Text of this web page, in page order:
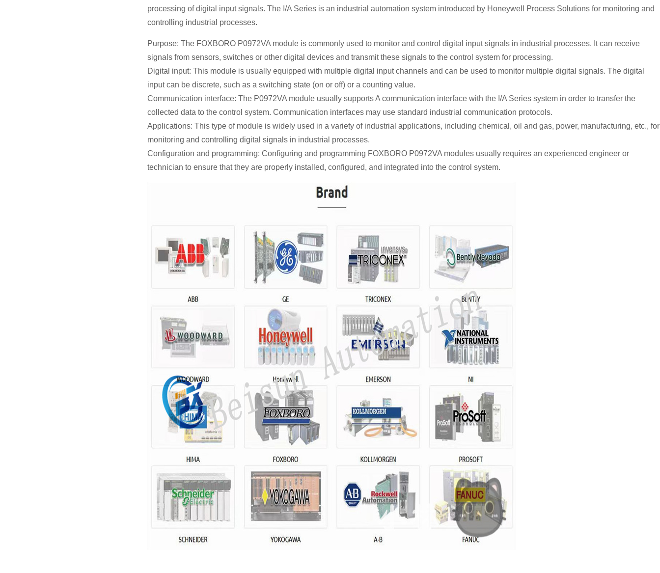
processing of digital input signals. The I/A Series is an industrial automation system introduced by Honeywell Process Solutions for monitoring and
controlling industrial processes.
Purpose: The FOXBORO P0972VA module is commonly used to monitor and control digital input signals in industrial processes. It can receive
signals from sensors, switches or other digital devices and transmit these signals to the control system for processing.
Digital input: This module is usually equipped with multiple digital input channels and can be used to monitor multiple digital signals. The digital
input can be discrete, such as a switching state (on or off) or a counting value.
Communication interface: The P0972VA module usually supports A communication interface with the I/A Series system in order to transfer the
collected data to the control system. Communication interfaces may use standard industrial communication protocols.
Applications: This type of module is widely used in a variety of industrial applications, including chemical, oil and gas, power, manufacturing, etc., for
monitoring and controlling digital signals in industrial processes.
Configuration and programming: Configuring and programming FOXBORO P0972VA modules usually requires an experienced engineer or
technician to ensure that they are properly installed, configured, and integrated into the control system.